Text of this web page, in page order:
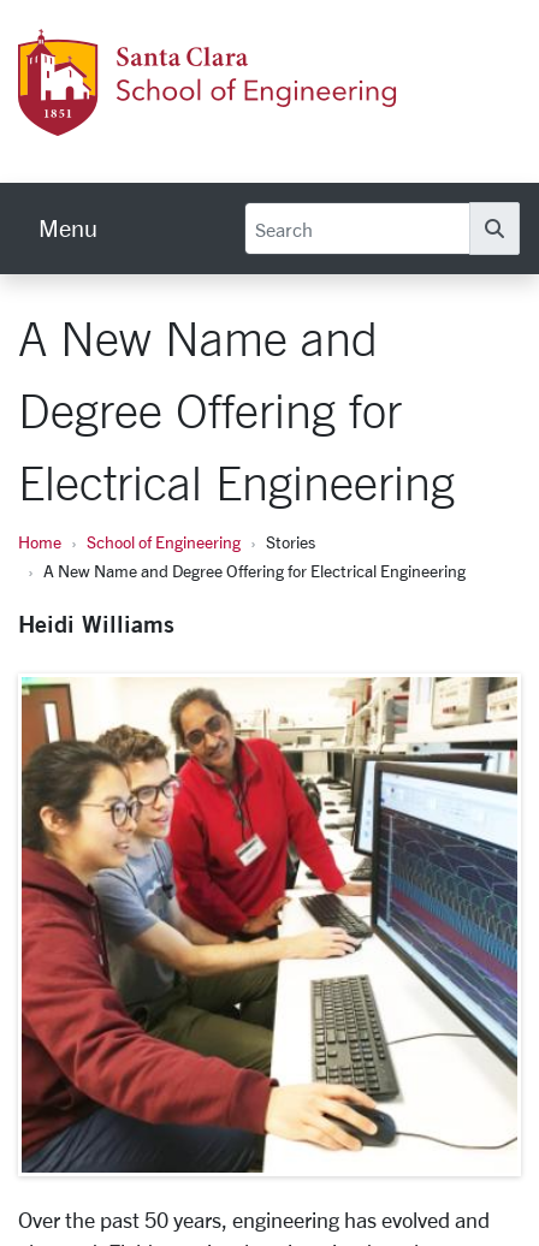
Menu
A New Name and
Degree Offering for
Electrical Engineering
Home School of Engineering
Stories
A New Name and Degree Offering for Electrical Engineering
Heidi Williams
Over the past 50 years, engineering has evolved and